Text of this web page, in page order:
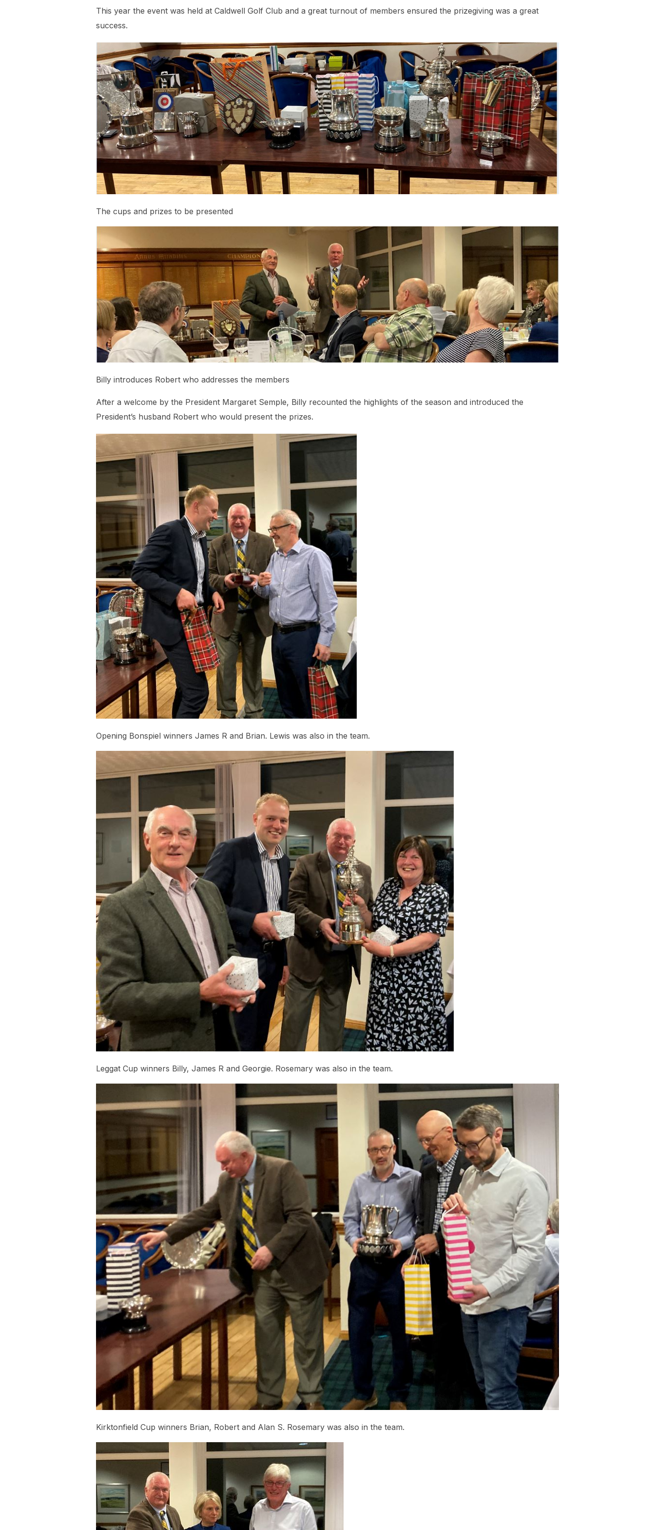
This year the event was held at Caldwell Golf Club and a great turnout of members ensured the prizegiving was a great
success.
The cups and prizes to be presented
Billy introduces Robert who addresses the members
After a welcome by the President Margaret Semple, Billy recounted the highlights of the season and introduced the
President’s husband Robert who would present the prizes.
Opening Bonspiel winners James R and Brian. Lewis was also in the team.
Leggat Cup winners Billy, James R and Georgie. Rosemary was also in the team.
Kirktonfield Cup winners Brian, Robert and Alan S. Rosemary was also in the team.